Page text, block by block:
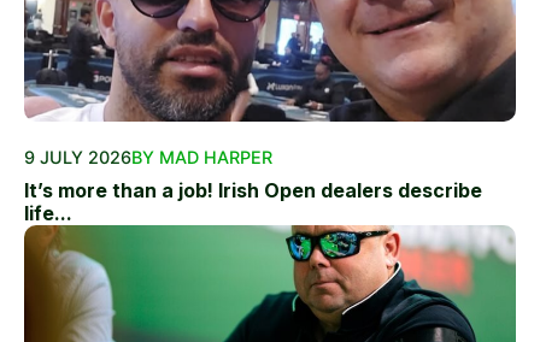
9 JULY 2026BY MAD HARPER
It’s more than a job! Irish Open dealers describe
life...